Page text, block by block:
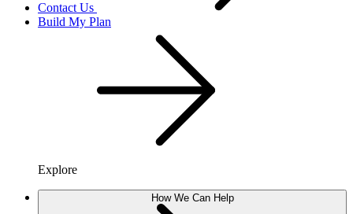
Contact Us
Build My Plan
Explore
How We Can Help